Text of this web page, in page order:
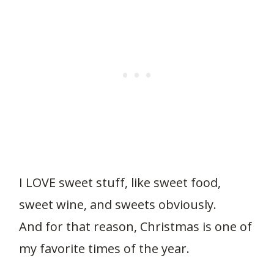
I LOVE sweet stuff, like sweet food,
sweet wine, and sweets obviously.
And for that reason, Christmas is one of
my favorite times of the year.